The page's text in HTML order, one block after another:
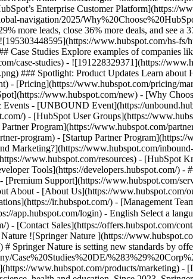
Enterprise Customer
navigation/2025/
more leads, close 36% more deals, and see
www.hubspot.com/hs-fs/
Studies Explore examples of companies
case-studies) - ![191228329371](https://
### Spotlight: Product Updates Learn about
- [Pricing](https://www.hubspot.com/pricing/
www.hubspot.com/new) - [Why
- [UNBOUND Event](https://
) - [HubSpot User Groups](https://
Program](https://www.hubspot.com/
program) - [Startup Partner
Marketing?](https://www.hubspot.com/
www.hubspot.com/resources) - [HubSpot
Tools](https://developers.hubspot.com/
Support](https://www.hubspot.com/
About - [About Us](https://
ir.hubspot.com/) - [Management
app.hubspot.com/login) - English Select a
- [Contact Sales](https://offers.hubspot.com/